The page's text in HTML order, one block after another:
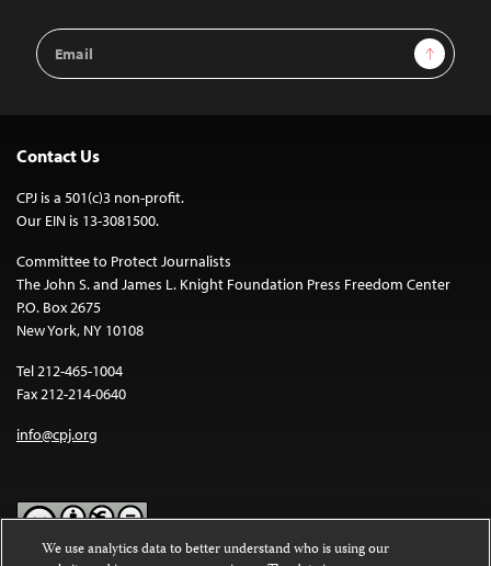
Email
Address
Sign Up
Contact Us
CPJ is a 501(c)3 non-profit.
Our EIN is 13-3081500.
Committee to Protect Journalists
The John S. and James L. Knight Foundation Press Freedom Center
P.O. Box 2675
New York, NY 10108
Tel 212-465-1004
Fax 212-214-0640
info@cpj.org
We use analytics data to better understand who is using our